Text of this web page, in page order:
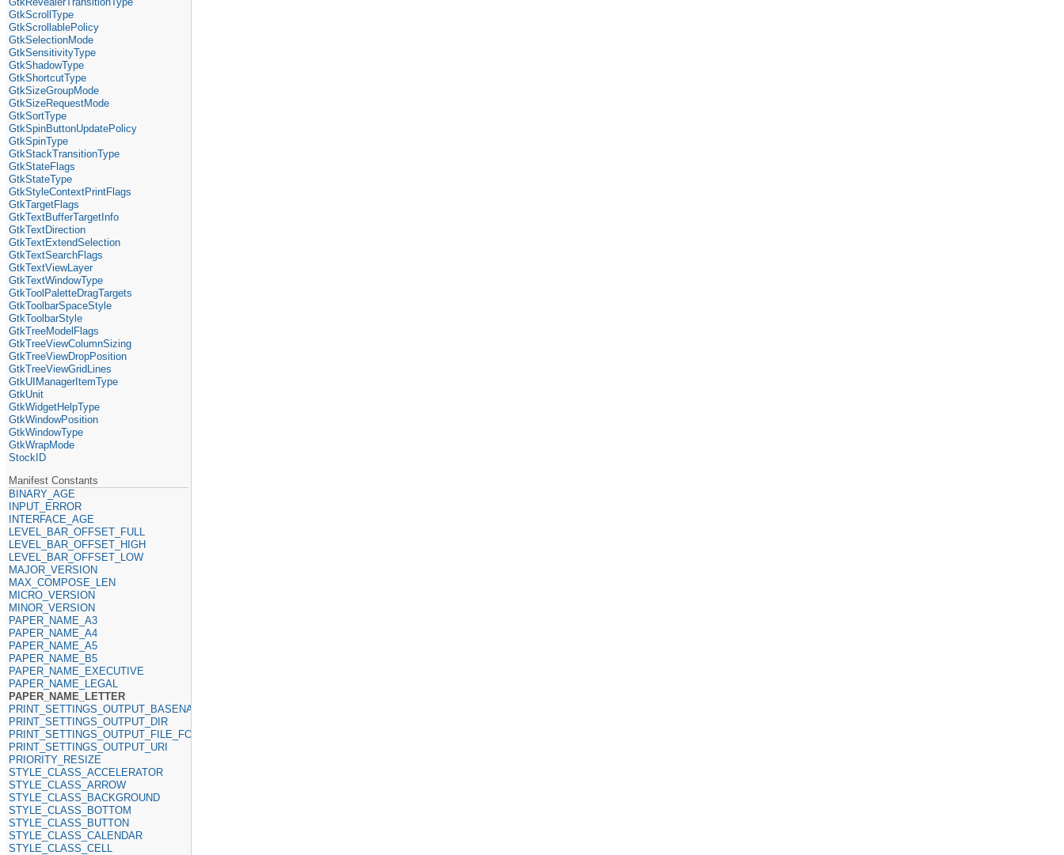
GtkScrollType
GtkScrollablePolicy
GtkSelectionMode
GtkSensitivityType
GtkShadowType
GtkShortcutType
GtkSizeGroupMode
GtkSizeRequestMode
GtkSortType
GtkSpinButtonUpdatePolicy
GtkSpinType
GtkStackTransitionType
GtkStateFlags
GtkStateType
GtkStyleContextPrintFlags
GtkTargetFlags
GtkTextBufferTargetInfo
GtkTextDirection
GtkTextExtendSelection
GtkTextSearchFlags
GtkTextViewLayer
GtkTextWindowType
GtkToolPaletteDragTargets
GtkToolbarSpaceStyle
GtkToolbarStyle
GtkTreeModelFlags
GtkTreeViewColumnSizing
GtkTreeViewDropPosition
GtkTreeViewGridLines
GtkUIManagerItemType
GtkUnit
GtkWidgetHelpType
GtkWindowPosition
GtkWindowType
GtkWrapMode
StockID
Manifest Constants
BINARY_AGE
INPUT_ERROR
INTERFACE_AGE
LEVEL_BAR_OFFSET_FULL
LEVEL_BAR_OFFSET_HIGH
LEVEL_BAR_OFFSET_LOW
MAJOR_VERSION
MAX_COMPOSE_LEN
MICRO_VERSION
MINOR_VERSION
PAPER_NAME_A3
PAPER_NAME_A4
PAPER_NAME_A5
PAPER_NAME_B5
PAPER_NAME_EXECUTIVE
PAPER_NAME_LEGAL
PAPER_NAME_LETTER
PRINT_SETTINGS_OUTPUT_BASENAME
PRINT_SETTINGS_OUTPUT_DIR
PRINT_SETTINGS_OUTPUT_FILE_FORMAT
PRINT_SETTINGS_OUTPUT_URI
PRIORITY_RESIZE
STYLE_CLASS_ACCELERATOR
STYLE_CLASS_ARROW
STYLE_CLASS_BACKGROUND
STYLE_CLASS_BOTTOM
STYLE_CLASS_BUTTON
STYLE_CLASS_CALENDAR
STYLE_CLASS_CELL